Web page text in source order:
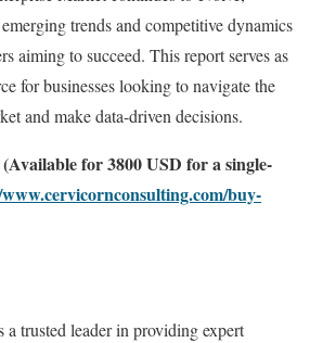
trends and competitive dynamics
aiming to succeed. This report serves as
for businesses looking to navigate the
and make data-driven decisions.
for 3800 USD for a single-
buy-
trusted leader in providing expert